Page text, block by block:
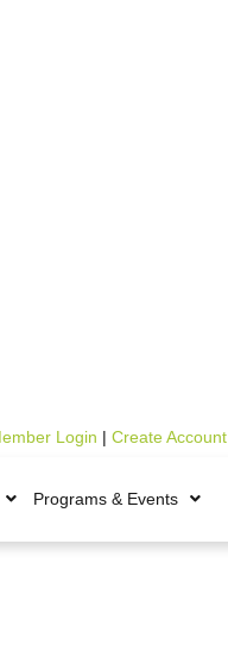
Login | Create Account
Programs & Events